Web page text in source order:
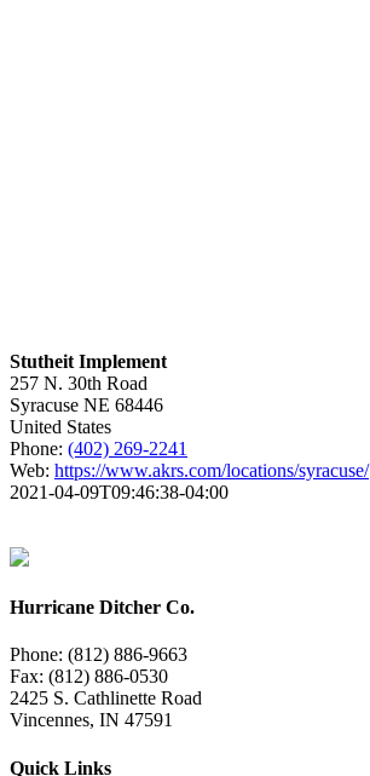
Stutheit Implement
257 N. 30th Road
Syracuse NE 68446
United States
Phone: (402) 269-2241
Web: https://www.akrs.com/locations/syracuse/
2021-04-09T09:46:38-04:00
Hurricane Ditcher Co.
Phone: (812) 886-9663
Fax: (812) 886-0530
2425 S. Cathlinette Road
Vincennes, IN 47591
Quick Links